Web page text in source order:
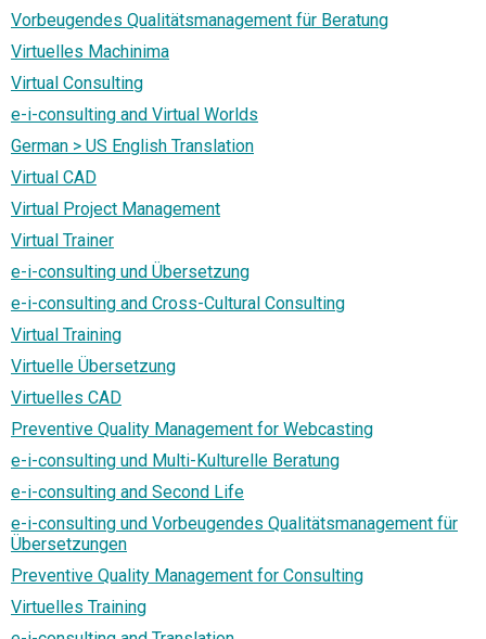
Vorbeugendes Qualitätsmanagement für Beratung
Virtuelles Machinima
Virtual Consulting
e-i-consulting and Virtual Worlds
German > US English Translation
Virtual CAD
Virtual Project Management
Virtual Trainer
e-i-consulting und Übersetzung
e-i-consulting and Cross-Cultural Consulting
Virtual Training
Virtuelle Übersetzung
Virtuelles CAD
Preventive Quality Management for Webcasting
e-i-consulting und Multi-Kulturelle Beratung
e-i-consulting and Second Life
e-i-consulting und Vorbeugendes Qualitätsmanagement für
Übersetzungen
Preventive Quality Management for Consulting
Virtuelles Training